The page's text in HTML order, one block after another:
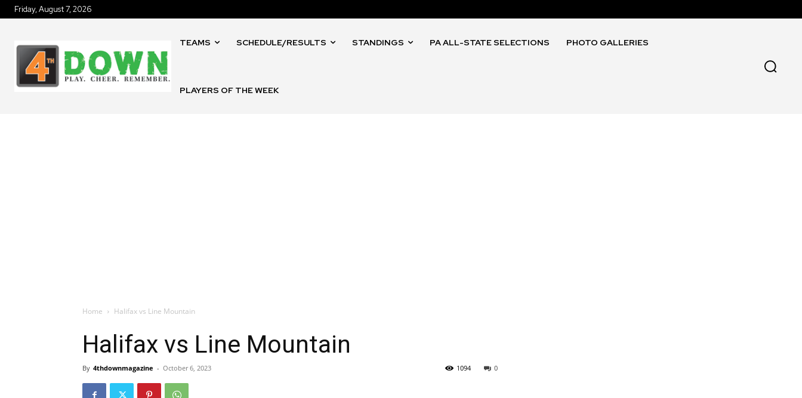
Friday, August 7, 2026
TEAMS SCHEDULE/RESULTS STANDINGS PA ALL-STATE SELECTIONS PHOTO GALLERIES
PLAYERS OF THE WEEK
Home Halifax vs Line Mountain
Halifax vs Line Mountain
By 4thdownmagazine - October 6, 2023 0
1094